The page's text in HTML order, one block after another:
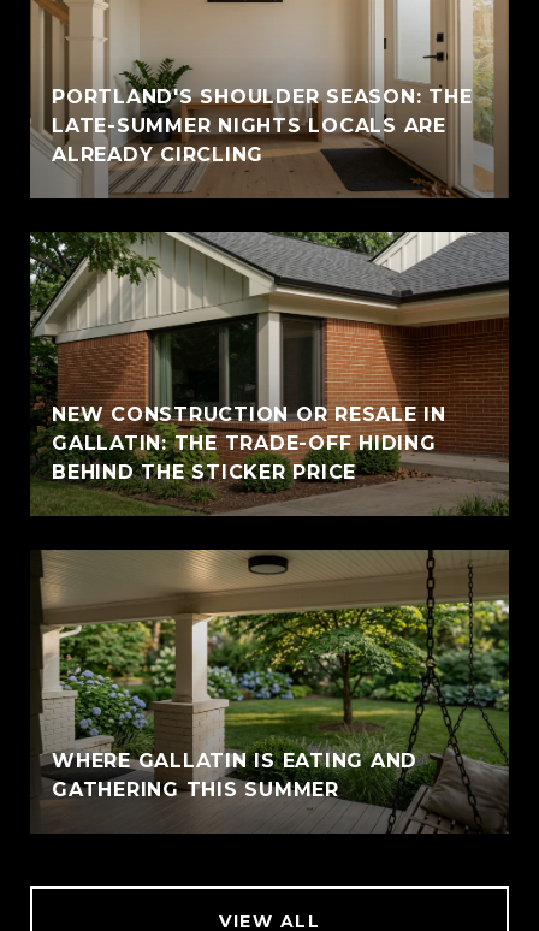
PORTLAND'S SHOULDER SEASON: THE
LATE-SUMMER NIGHTS LOCALS ARE
ALREADY CIRCLING
NEW CONSTRUCTION OR RESALE IN
GALLATIN: THE TRADE-OFF HIDING
BEHIND THE STICKER PRICE
WHERE GALLATIN IS EATING AND
GATHERING THIS SUMMER
VIEW ALL